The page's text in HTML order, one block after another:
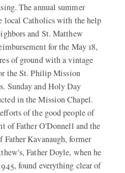
The annual summer
local Catholics with the help
and St. Matthew
for the May 18,
of ground with a vintage
the St. Philip Mission
Sunday and Holy Day
in the Mission Chapel.
of the good people of
of Father O'Donnell and the
Father Kavanaugh, former
Father Doyle, when he
found everything clear of